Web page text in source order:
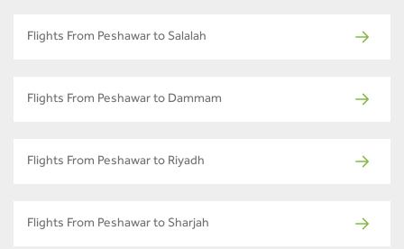
Flights From Peshawar to Salalah
Flights From Peshawar to Dammam
Flights From Peshawar to Riyadh
Flights From Peshawar to Sharjah